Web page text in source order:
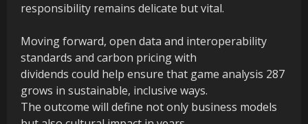
responsibility remains delicate but vital.
Moving forward, open data and interoperability
standards and carbon pricing with
dividends could help ensure that game analysis 287
grows in sustainable, inclusive ways.
The outcome will define not only business models